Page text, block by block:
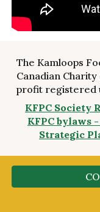
The Kamloops
Canadian Charity
profit registered
KFPC Society
KFPC bylaws
Strategic